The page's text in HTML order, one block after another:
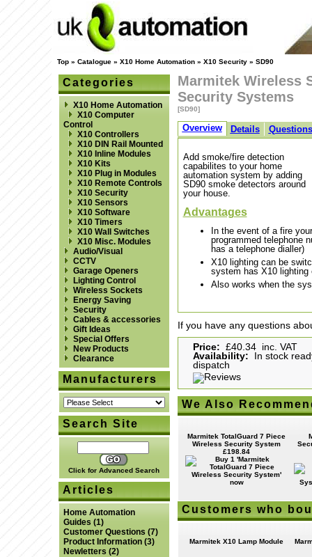
Top» Catalogue» X10 Home Automation» X10 Security» SD90
Categories
X10 Home Automation
X10 Computer
Control
X10 Controllers
X10 DIN Rail Mounted
X10 Inline Modules
X10 Kits
X10 Plug in Modules
X10 Remote Controls
X10 Security
X10 Sensors
X10 Software
X10 Timers
X10 Wall Switches
X10 Misc. Modules
Audio/Visual
CCTV
Garage Openers
Lighting Control
Wireless Sockets
Energy Saving
Security
Cables & accessories
Gift Ideas
Special Offers
New Products
Clearance
Manufacturers
Search Site
Click for Advanced Search
Articles
Home Automation
Guides (1)
Customer Questions (7)
Product Information(3)
Newletters (2)
Marmitek Wireless
Security Systems
[SD90]
Overview Details Questions
Add smoke/fire detection
capabilites to your home
automation system by adding
SD90 smoke detectors around
your house.
Advantages
In the event of a fire
programmed telephone
has a telephone dialler)
X10 lighting can be
system has X10 lighting
Also works when the
If you have any questions
Price: £40.34 inc. VAT
Availability: In stock
dispatch
We Also
Marmitek TotalGuard 7 Piece
Wireless Security System
£198.84
Customers who
Marmitek X10 Lamp Module